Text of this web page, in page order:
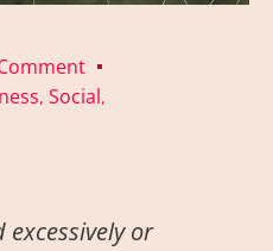
, Social,
excessively or